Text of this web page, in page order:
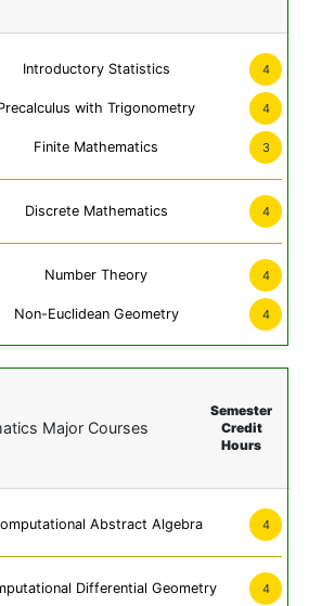
Introductory Statistics 4
with Trigonometry 4
Finite Mathematics 3
Discrete Mathematics 4
Number Theory 4
Non-Euclidean Geometry 4
Major Courses
Semester
Credit
Hours
Abstract Algebra 4
Differential Geometry 4